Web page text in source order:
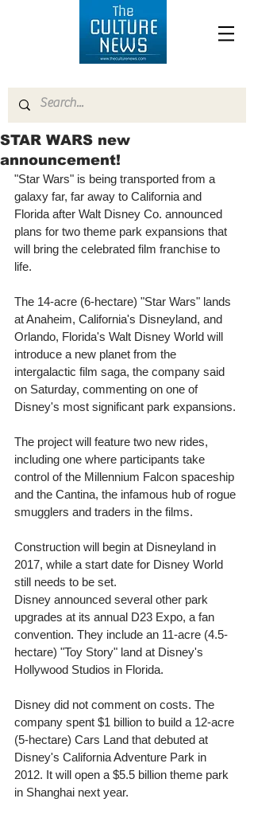
STAR WARS new
announcement!
"Star Wars" is being transported from a
galaxy far, far away to California and
Florida after Walt Disney Co. announced
plans for two theme park expansions that
will bring the celebrated film franchise to
life.
The 14-acre (6-hectare) "Star Wars" lands
at Anaheim, California's Disneyland, and
Orlando, Florida's Walt Disney World will
introduce a new planet from the
intergalactic film saga, the company said
on Saturday, commenting on one of
Disney's most significant park expansions.
The project will feature two new rides,
including one where participants take
control of the Millennium Falcon spaceship
and the Cantina, the infamous hub of rogue
smugglers and traders in the films.
Construction will begin at Disneyland in
2017, while a start date for Disney World
still needs to be set.
Disney announced several other park
upgrades at its annual D23 Expo, a fan
convention. They include an 11-acre (4.5-
hectare) "Toy Story" land at Disney's
Hollywood Studios in Florida.
Disney did not comment on costs. The
company spent $1 billion to build a 12-acre
(5-hectare) Cars Land that debuted at
Disney's California Adventure Park in
2012. It will open a $5.5 billion theme park
in Shanghai next year.